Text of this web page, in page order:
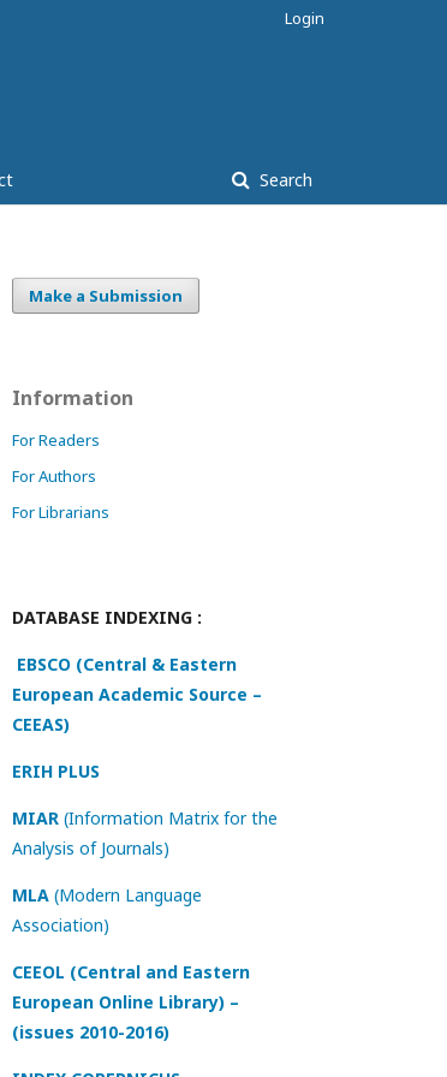
Search
Login
Make a Submission
Information
For Readers
For Authors
For Librarians
DATABASE INDEXING :
EBSCO (Central & Eastern
European Academic Source –
CEEAS)
ERIH PLUS
MIAR (Information Matrix for the
Analysis of Journals)
MLA (Modern Language
Association)
CEEOL (Central and Eastern
European Online Library) –
(issues 2010-2016)